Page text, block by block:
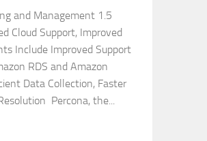
and Management 1.5
Cloud Support, Improved
Include Improved Support
RDS and Amazon
Data Collection, Faster
Percona, the...